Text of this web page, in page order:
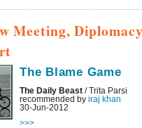
Meeting,
The Blame Game
The Daily Beast / Trita Parsi
recommended by iraj khan
30-Jun-2012
>>>